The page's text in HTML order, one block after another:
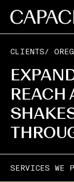
CLIENTS/
REACH
SERVICES WE